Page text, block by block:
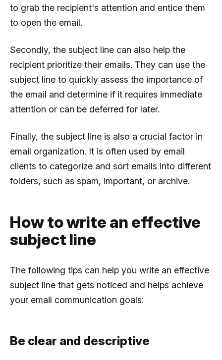
to grab the recipient's attention and entice them
to open the email.
Secondly, the subject line can also help the
recipient prioritize their emails. They can use the
subject line to quickly assess the importance of
the email and determine if it requires immediate
attention or can be deferred for later.
Finally, the subject line is also a crucial factor in
email organization. It is often used by email
clients to categorize and sort emails into different
folders, such as spam, important, or archive.
How to write an effective
subject line
The following tips can help you write an effective
subject line that gets noticed and helps achieve
your email communication goals:
Be clear and descriptive